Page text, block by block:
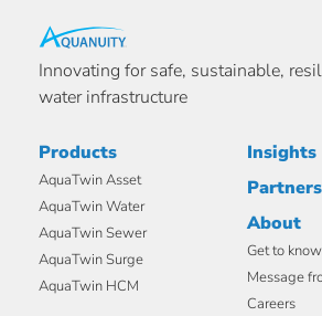
Innovating for safe, sustainable,
water infrastructure
Products
AquaTwin Asset
AquaTwin Water
AquaTwin Sewer
AquaTwin Surge
AquaTwin HCM
Insights
Partners
About
Get to
Message
Careers